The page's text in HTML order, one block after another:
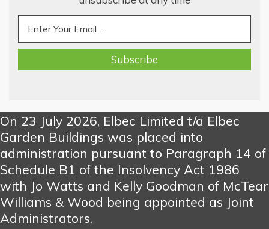
On 23 July 2026, Elbec Limited t/a Elbec
Garden Buildings was placed into
administration pursuant to Paragraph 14 of
Schedule B1 of the Insolvency Act 1986
with Jo Watts and Kelly Goodman of McTear
Williams & Wood being appointed as Joint
Administrators.